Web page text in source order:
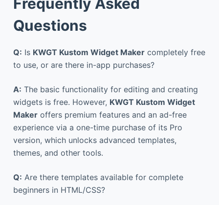
Questions
Q: Is KWGT Kustom Widget Makercompletely free
to use, or are there in-app purchases?
A: The basic functionality for editing and creating
widgets is free. However, KWGT Kustom Widget
Makeroffers premium features and an ad-free
experience via a one-time purchase of its Pro
version, which unlocks advanced templates,
themes, and other tools.
Q: Are there templates available for complete
beginners in HTML/CSS?